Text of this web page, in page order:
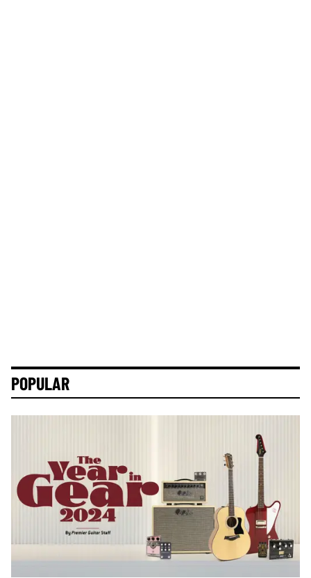
POPULAR